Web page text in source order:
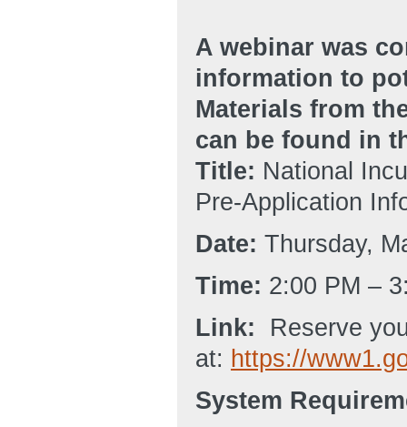
A webinar was
information to
Materials from
can be found in
Title: National
Pre-Application
Date: Thursday,
Time: 2:00 PM –
Link: Reserve
at: https://
System